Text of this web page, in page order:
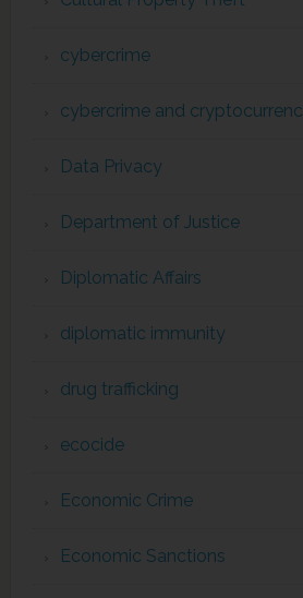
cybercrime
cybercrime and
Data Privacy
Department of Justice
Diplomatic Affairs
diplomatic immunity
drug trafficking
ecocide
Economic Crime
Economic Sanctions